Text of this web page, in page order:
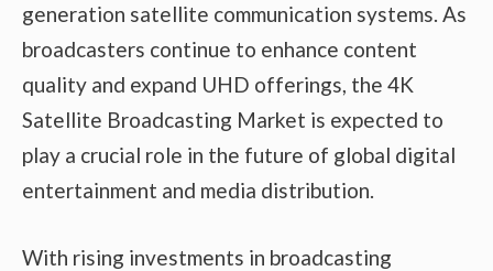
generation satellite communication systems. As
broadcasters continue to enhance content
quality and expand UHD offerings, the 4K
Satellite Broadcasting Market is expected to
play a crucial role in the future of global digital
entertainment and media distribution.
With rising investments in broadcasting